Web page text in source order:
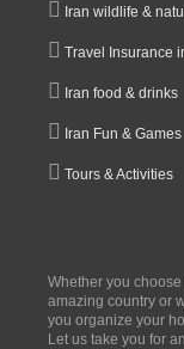
Iran wildlife &
Travel Insurance
Iran food & drinks
Iran Fun & Games
Tours & Activities
Whether you
amazing country or
you organize your
Let us take you for